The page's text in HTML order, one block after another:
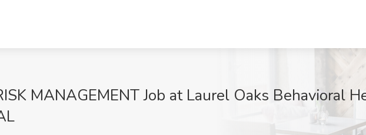
MANAGEMENT Job at Laurel Oaks Behavioral